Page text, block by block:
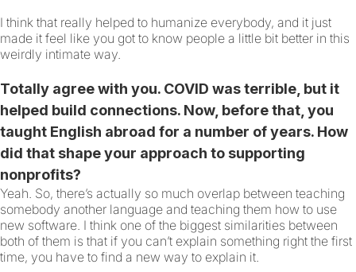
I think that really helped to humanize everybody, and it just
made it feel like you got to know people a little bit better in this
weirdly intimate way.
Totally agree with you. COVID was terrible, but it
helped build connections. Now, before that, you
taught English abroad for a number of years. How
did that shape your approach to supporting
nonprofits?
Yeah. So, there’s actually so much overlap between teaching
somebody another language and teaching them how to use
new software. I think one of the biggest similarities between
both of them is that if you can’t explain something right the first
time, you have to find a new way to explain it.